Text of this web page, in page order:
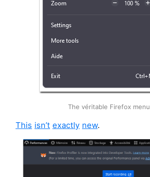
The véritable Firefox menu
This isn’t exactly new.